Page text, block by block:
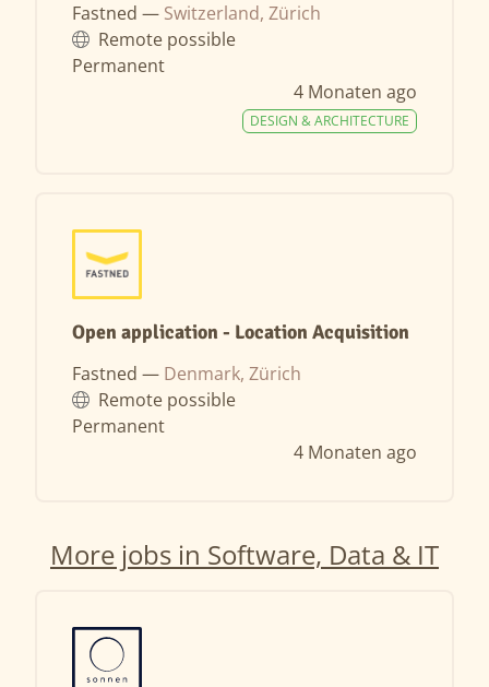
Fastned — Switzerland, Zürich
Remote possible
Permanent
4 Monaten ago
DESIGN & ARCHITECTURE
Open application - Location Acquisition
Fastned — Denmark, Zürich
Remote possible
Permanent
4 Monaten ago
More jobs in Software, Data & IT